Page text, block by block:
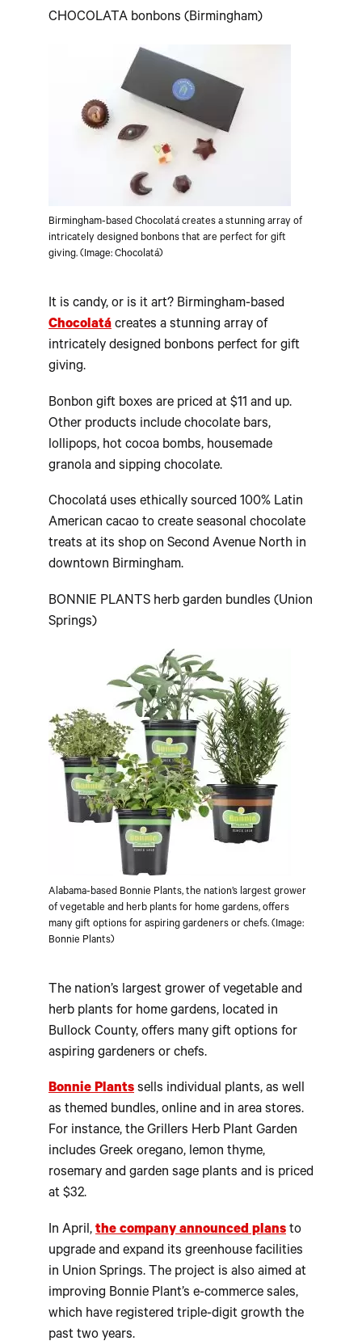
CHOCOLATA bonbons (Birmingham)
Birmingham-based Chocolatá creates a stunning array of
intricately designed bonbons that are perfect for gift
giving. (Image: Chocolatá)
It is candy, or is it art? Birmingham-based
Chocolatá creates a stunning array of
intricately designed bonbons perfect for gift
giving.
Bonbon gift boxes are priced at $11 and up.
Other products include chocolate bars,
lollipops, hot cocoa bombs, housemade
granola and sipping chocolate.
Chocolatá uses ethically sourced 100% Latin
American cacao to create seasonal chocolate
treats at its shop on Second Avenue North in
downtown Birmingham.
BONNIE PLANTS herb garden bundles (Union
Springs)
Alabama-based Bonnie Plants, the nation’s largest grower
of vegetable and herb plants for home gardens, offers
many gift options for aspiring gardeners or chefs. (Image:
Bonnie Plants)
The nation’s largest grower of vegetable and
herb plants for home gardens, located in
Bullock County, offers many gift options for
aspiring gardeners or chefs.
Bonnie Plants sells individual plants, as well
as themed bundles, online and in area stores.
For instance, the Grillers Herb Plant Garden
includes Greek oregano, lemon thyme,
rosemary and garden sage plants and is priced
at $32.
In April, the company announced plans to
upgrade and expand its greenhouse facilities
in Union Springs. The project is also aimed at
improving Bonnie Plant’s e-commerce sales,
which have registered triple-digit growth the
past two years.